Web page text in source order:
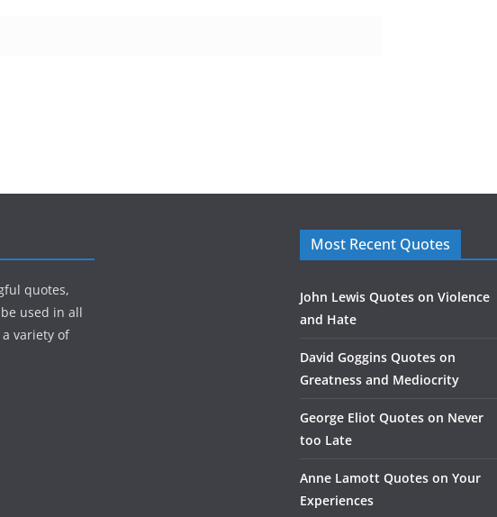
quotes,
used in all
variety of
Most Recent Quotes
John Lewis Quotes on Violence
and Hate
David Goggins Quotes on
Greatness and Mediocrity
George Eliot Quotes on Never
too Late
Anne Lamott Quotes on Your
Experiences